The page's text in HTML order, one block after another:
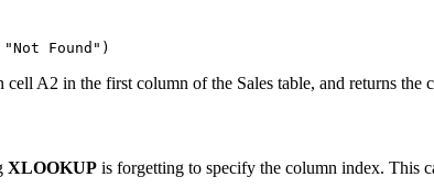
A2 in the first column of the Sales table, and returns the
XLOOKUP is forgetting to specify the column index. This